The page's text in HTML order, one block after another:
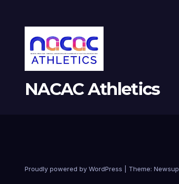
NACAC Athletics
Proudly powered by WordPress Theme: Newsup